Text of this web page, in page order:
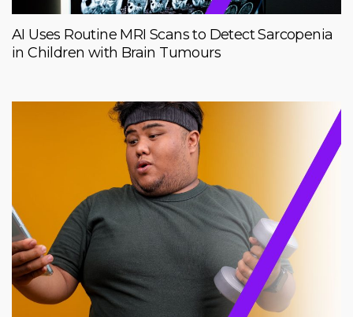
AI Uses Routine MRI Scans to Detect Sarcopenia
in Children with Brain Tumours